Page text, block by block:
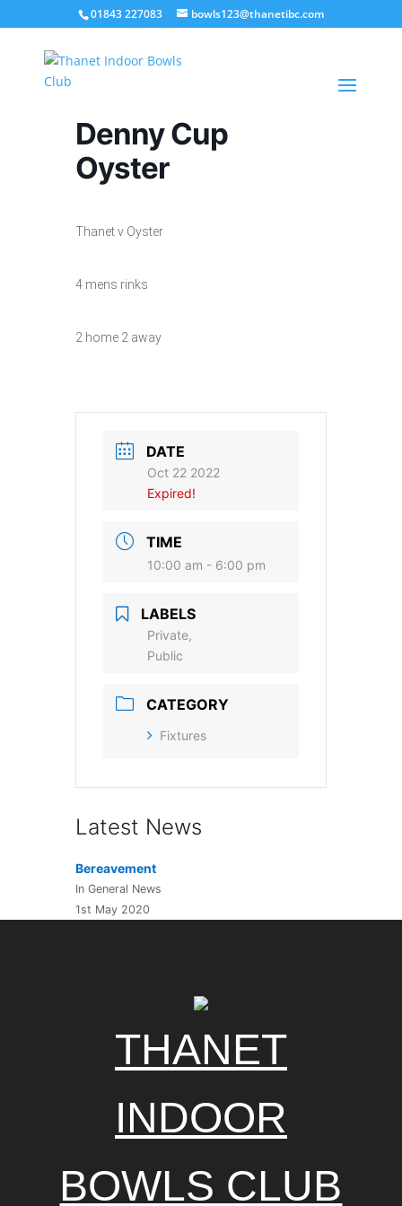
01843 227083 bowls123@thanetibc.com
Denny Cup
Oyster
Thanet v Oyster
4 mens rinks
2 home 2 away
DATE
Oct 22 2022
Expired!
TIME
10:00 am - 6:00 pm
LABELS
Private,
Public
CATEGORY
Fixtures
Latest News
Bereavement
In General News
1st May 2020
THANET
INDOOR
BOWLS CLUB